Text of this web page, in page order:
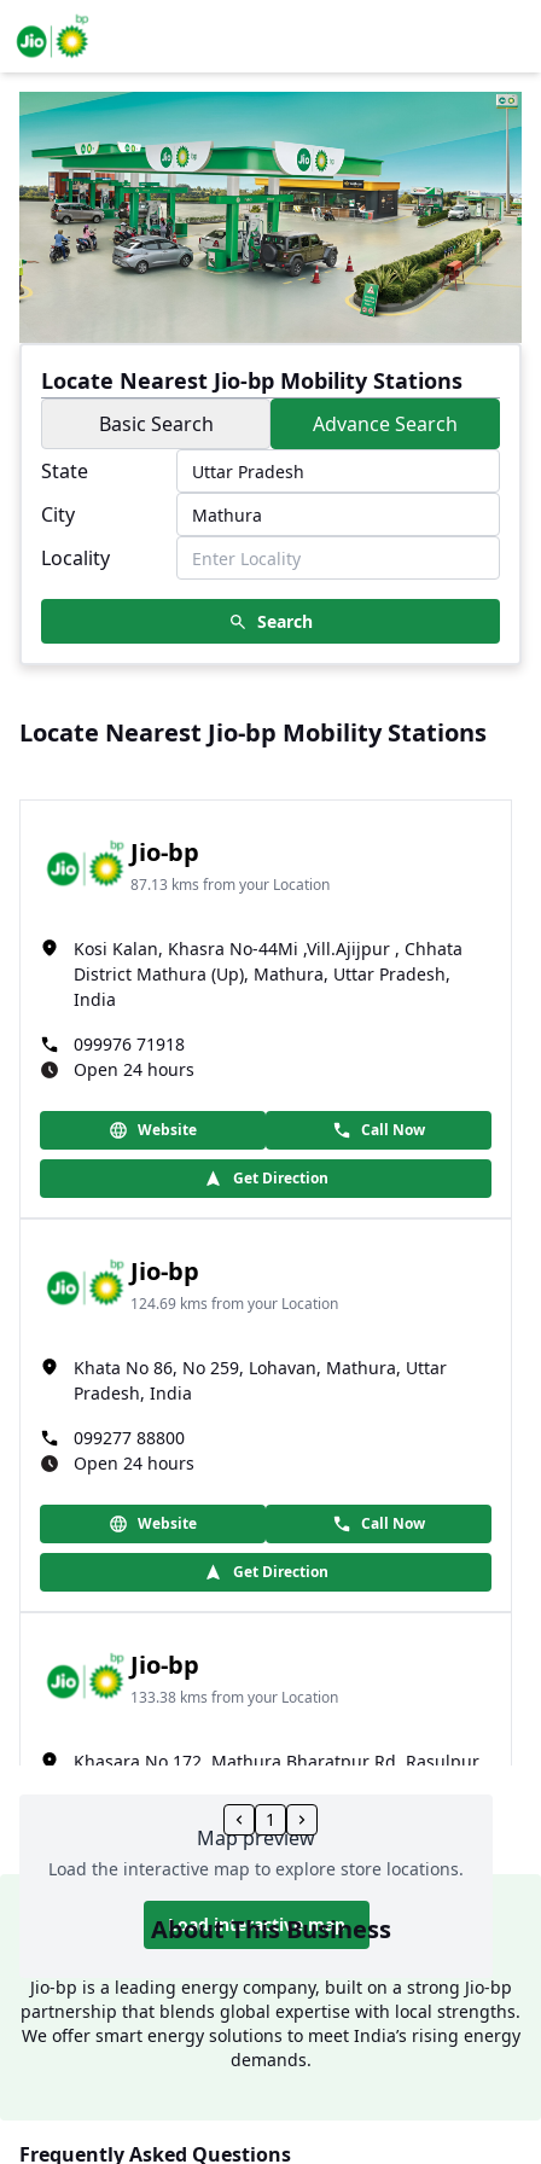
Locate Nearest Jio-bp Mobility Stations
Basic Search
Advance Search
State
City
Locality
Search
Locate Nearest Jio-bp Mobility Stations
Jio-bp
87.13 kms from your Location
Kosi Kalan, Khasra No-44Mi ,Vill.Ajijpur , Chhata
District Mathura (Up), Mathura, Uttar Pradesh,
India
099976 71918
Open 24 hours
Website Call Now
Get Direction
Jio-bp
124.69 kms from your Location
Khata No 86, No 259, Lohavan, Mathura, Uttar
Pradesh, India
099277 88800
Open 24 hours
Website Call Now
Get Direction
Jio-bp
133.38 kms from your Location
Khasara No 172, Mathura Bharatpur Rd, Rasulpur,
Open 24 hours
Website
Jio-bp
Khasra No 332 & 333, Nh 2, Mathura, Uttar
Map preview
Load the interactive map to explore store locations.
Load interactive map
1
About This Business
Jio-bp is a leading energy company, built on a strong Jio-bp
partnership that blends global expertise with local strengths.
We offer smart energy solutions to meet India’s rising energy
demands.
Frequently Asked Questions